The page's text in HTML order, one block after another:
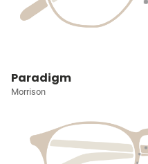
Paradigm
Morrison